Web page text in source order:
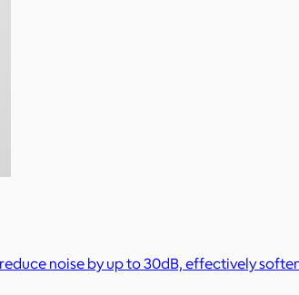
noise by up to 30dB, effectively